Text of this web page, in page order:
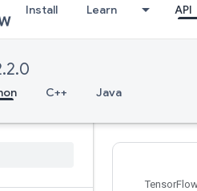
Install Learn API
C++ Java